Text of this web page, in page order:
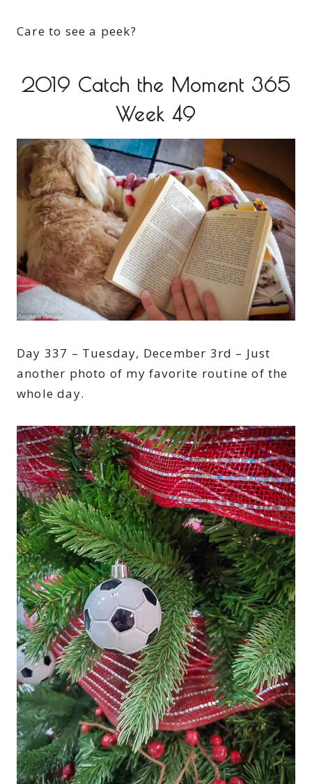
Care to see a peek?
2019 Catch the Moment 365
Week 49
Day 337 – Tuesday, December 3rd – Just
another photo of my favorite routine of the
whole day.